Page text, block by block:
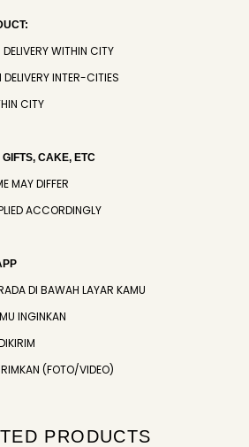
WITHIN CITY
INTER-CITIES
CITY
CAKE, ETC
MAY DIFFER
ACCORDINGLY
DI BAWAH LAYAR KAMU
INGINKAN
(FOTO/VIDEO)
PRODUCTS